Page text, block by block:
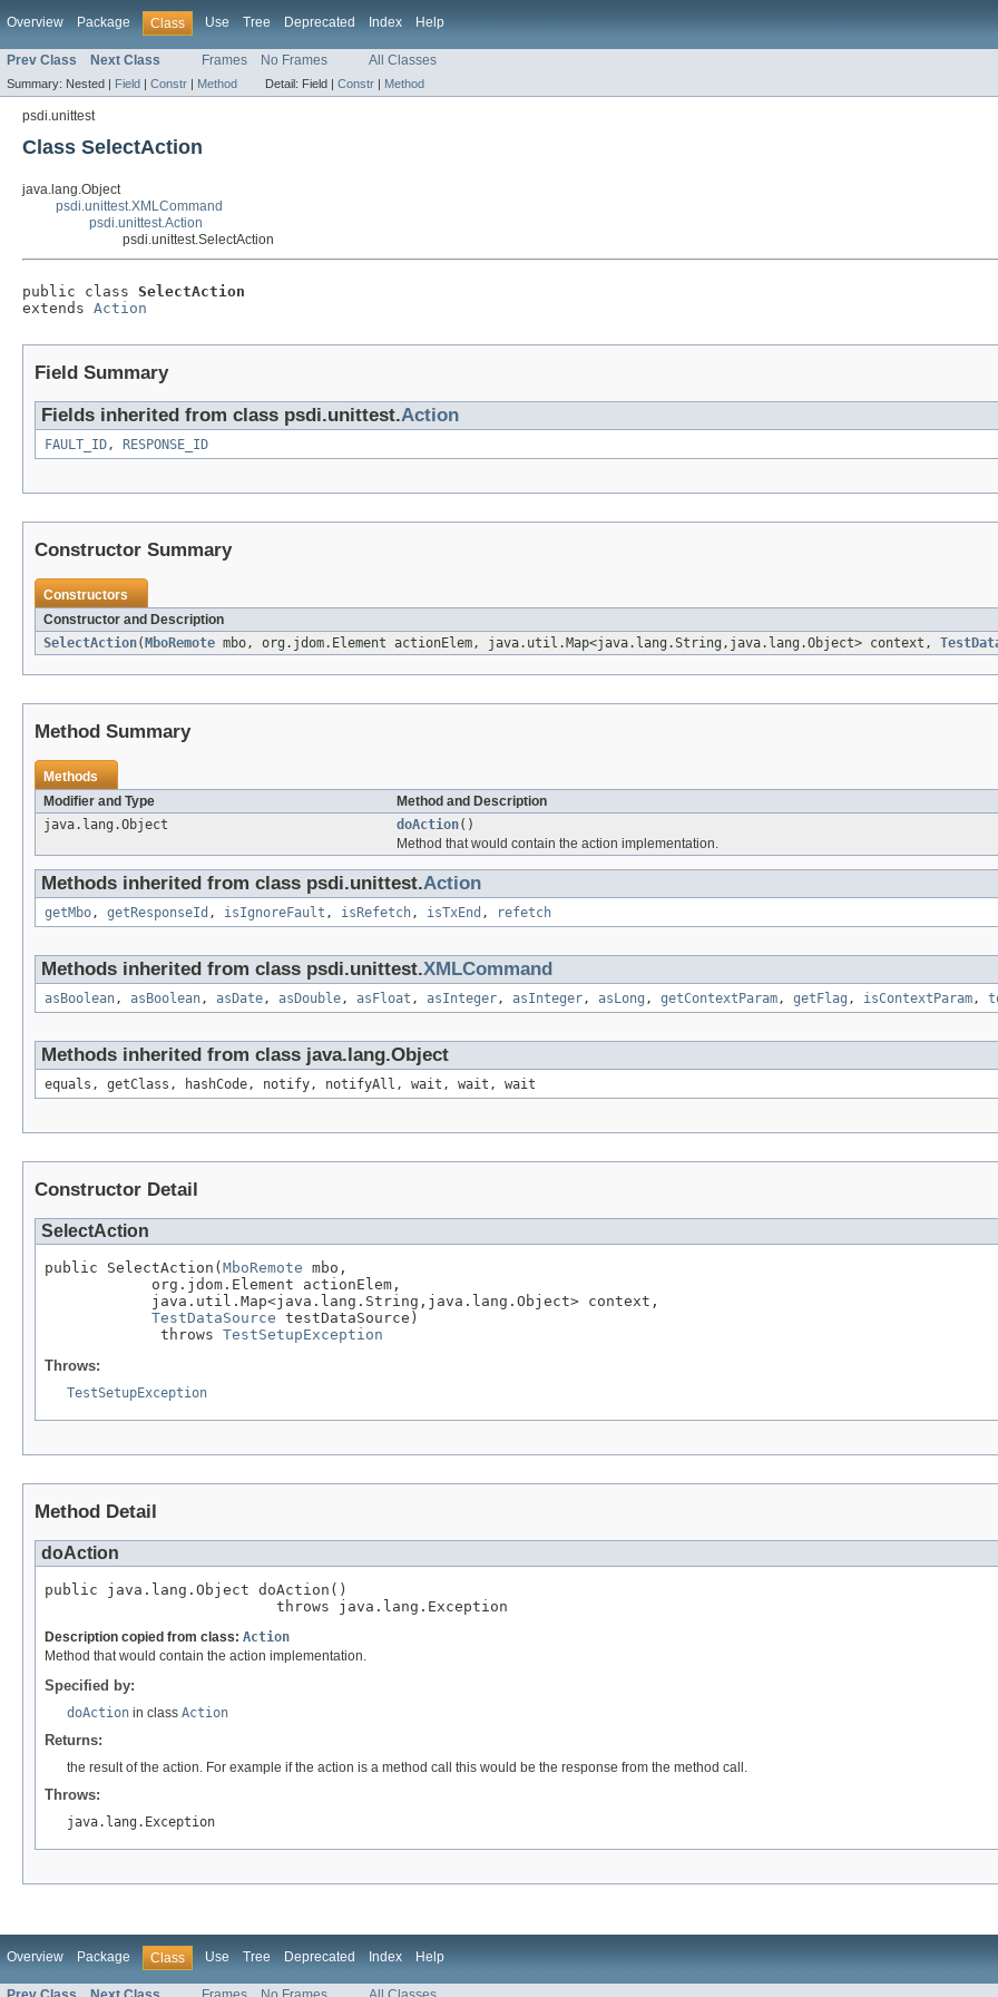
Overview Package Class Use Tree Deprecated Index Help
Prev Class Next Class Frames No Frames All Classes
Summary: Nested | Field | Constr | Method Detail: Field | Constr | Method
psdi.unittest
Class SelectAction
java.lang.Object
psdi.unittest.XMLCommand
psdi.unittest.Action
psdi.unittest.SelectAction
public class SelectAction
extends Action
Field Summary
Fields inherited from class psdi.unittest.Action
FAULT_ID, RESPONSE_ID
Constructor Summary
Constructors
Constructor and Description
SelectAction( MboRemote mbo, org.jdom.Element actionElem, java.util.Map<java.lang.String,java.lang.Object> context,
Method Summary
Methods
Modifier and Type
Method and Description
java.lang.Object
doAction()
Method that would contain the action implementation.
Methods inherited from class psdi.unittest.Action
getMbo, getResponseId , isIgnoreFault , isRefetch, isTxEnd , refetch
Methods inherited from class psdi.unittest.XMLCommand
asBoolean, asBoolean, asDate, asDouble, asFloat , asInteger, asInteger, asLong , getContextParam, getFlag , isContextParam,
Methods inherited from class java.lang.Object
equals, getClass, hashCode, notify, notifyAll, wait, wait, wait
Constructor Detail
SelectAction
public SelectAction( MboRemote mbo,
            org.jdom.Element actionElem,
            java.util.Map<java.lang.String,java.lang.Object> context,
TestDataSource testDataSource)
             throws
TestSetupException
Throws:
TestSetupException
Method Detail
doAction
public java.lang.Object doAction()
                          throws java.lang.Exception
Description copied from class: Action
Method that would contain the action implementation.
Specified by:
doAction in class Action
Returns:
the result of the action. For example if the action is a method call this would be the response from the method call.
Throws:
java.lang.Exception
Overview Package Class Use Tree Deprecated Index Help